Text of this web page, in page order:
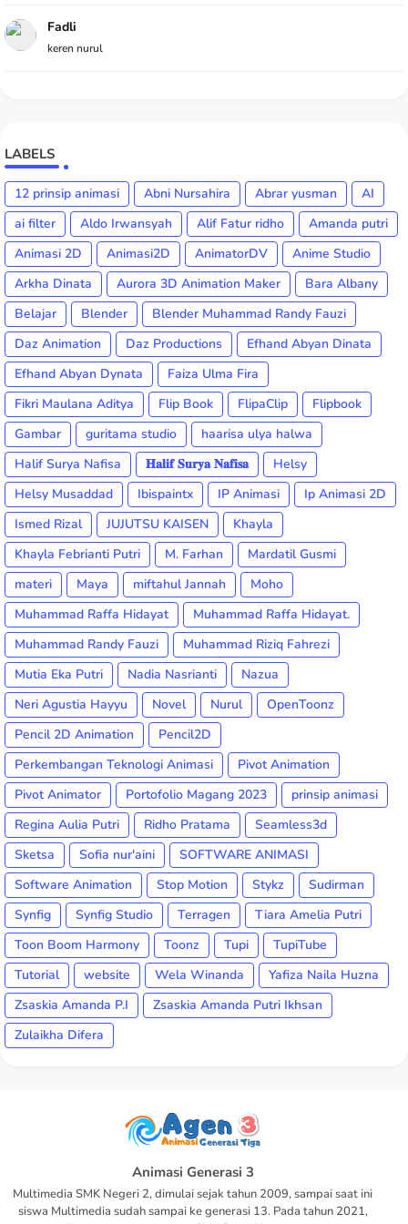
Fadli
keren nurul
LABELS
12 prinsip animasi Abni Nursahira Abrar yusman
AI
ai filter
Aldo Irwansyah Alif Fatur ridho
Amanda putri
Animasi 2D
Animasi2D AnimatorDV
Anime Studio
Arkha Dinata
Aurora 3D Animation Maker
Bara Albany
Belajar
Blender
Blender Muhammad Randy Fauzi
Daz Animation
Daz Productions
Efhand Abyan Dinata
Efhand Abyan Dynata
Faiza Ulma Fira
Fikri Maulana Aditya
Flip Book FlipaClip
Flipbook
Gambar
guritama studio
haarisa ulya halwa
Halif Surya Nafisa
𝐇𝐚𝐥𝐢𝐟 𝐒𝐮𝐫𝐲𝐚 𝐍𝐚𝐟𝐢𝐬𝐚
Helsy
Helsy Musaddad
Ibispaintx IP Animasi
Ip Animasi 2D
Ismed Rizal
JUJUTSU KAISEN
Khayla
Khayla Febrianti Putri
M. Farhan
Mardatil Gusmi
materi
Maya miftahul Jannah
Moho
Muhammad Raffa Hidayat
Muhammad Raffa Hidayat.
Muhammad Randy Fauzi
Muhammad Riziq Fahrezi
Mutia Eka Putri
Nadia Nasrianti
Nazua
Neri Agustia Hayyu
Novel Nurul
OpenToonz
Pencil 2D Animation
Pencil2D
Perkembangan Teknologi Animasi
Pivot Animation
Pivot Animator
Portofolio Magang 2023
prinsip animasi
Regina Aulia Putri
Ridho Pratama
Seamless3d
Sketsa
Sofia nur'aini
SOFTWARE ANIMASI
Software Animation
Stop Motion Stykz
Sudirman
Synfig
Synfig Studio Terragen
Tiara Amelia Putri
Toon Boom Harmony
Toonz Tupi
TupiTube
Tutorial
website Wela Winanda
Yafiza Naila Huzna
Zsaskia Amanda P.I
Zsaskia Amanda Putri Ikhsan
Zulaikha Difera
Animasi Generasi 3
Multimedia SMK Negeri 2, dimulai sejak tahun 2009, sampai saat ini
siswa Multimedia sudah sampai ke generasi 13. Pada tahun 2021,